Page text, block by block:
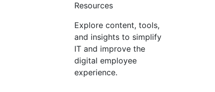
Resources
Explore content, tools,
and insights to simplify
IT and improve the
digital employee
experience.